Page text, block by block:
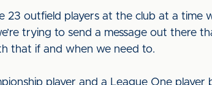
23 outfield players at the club at a time
trying to send a message out there
that if and when we need to.
player and a League One